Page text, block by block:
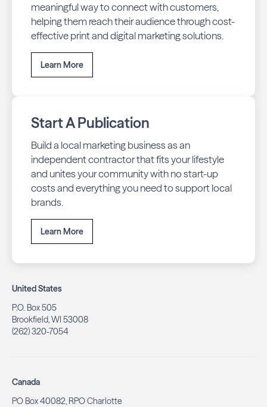
meaningful way to connect with customers,
helping them reach their audience through cost-
effective print and digital marketing solutions.
Learn More
Start A Publication
Build a local marketing business as an
independent contractor that fits your lifestyle
and unites your community with no start-up
costs and everything you need to support local
brands.
Learn More
United States
P.O. Box 505
Brookfield, WI 53008
(262) 320-7054
Canada
PO Box 40082, RPO Charlotte